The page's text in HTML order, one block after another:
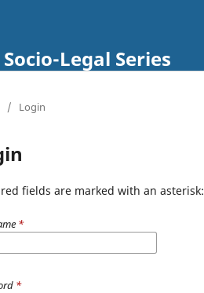
Legal Series
/ Login
fields are marked with an asterisk:
*
*